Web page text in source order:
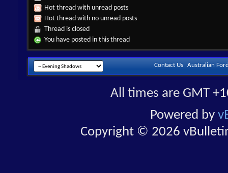
Hot thread with unread posts
Hot thread with no unread posts
Thread is closed
You have posted in this thread
Contact Us Australian
All times are GMT
Powered by
Copyright © 2026